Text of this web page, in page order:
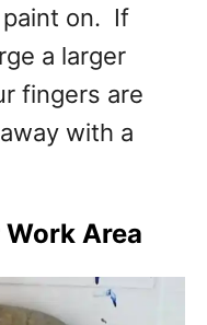
paint on. If
a larger
fingers are
with a
Work Area